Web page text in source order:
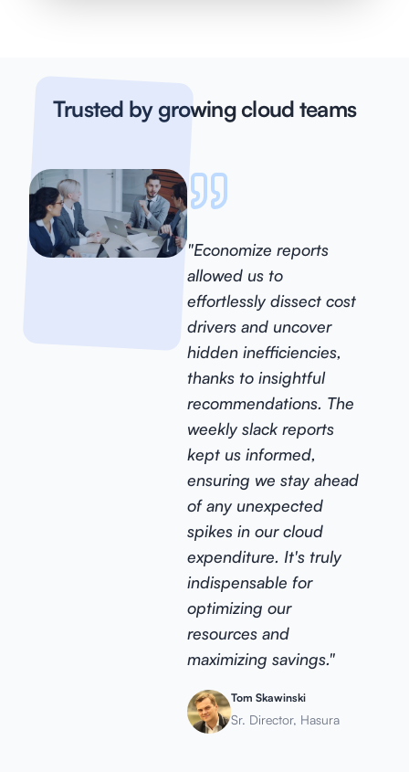
Trusted by growing cloud teams
"Economize reports
allowed us to
effortlessly dissect cost
drivers and uncover
hidden inefficiencies,
thanks to insightful
recommendations. The
weekly slack reports
kept us informed,
ensuring we stay ahead
of any unexpected
spikes in our cloud
expenditure. It's truly
indispensable for
optimizing our
resources and
maximizing savings."
Tom Skawinski
Sr. Director, Hasura